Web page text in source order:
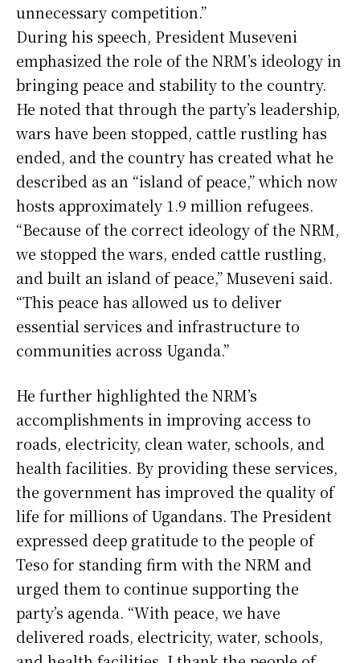
unnecessary competition.”
During his speech, President Museveni
emphasized the role of the NRM’s ideology in
bringing peace and stability to the country.
He noted that through the party’s leadership,
wars have been stopped, cattle rustling has
ended, and the country has created what he
described as an “island of peace,” which now
hosts approximately 1.9 million refugees.
“Because of the correct ideology of the NRM,
we stopped the wars, ended cattle rustling,
and built an island of peace,” Museveni said.
“This peace has allowed us to deliver
essential services and infrastructure to
communities across Uganda.”
He further highlighted the NRM’s
accomplishments in improving access to
roads, electricity, clean water, schools, and
health facilities. By providing these services,
the government has improved the quality of
life for millions of Ugandans. The President
expressed deep gratitude to the people of
Teso for standing firm with the NRM and
urged them to continue supporting the
party’s agenda. “With peace, we have
delivered roads, electricity, water, schools,